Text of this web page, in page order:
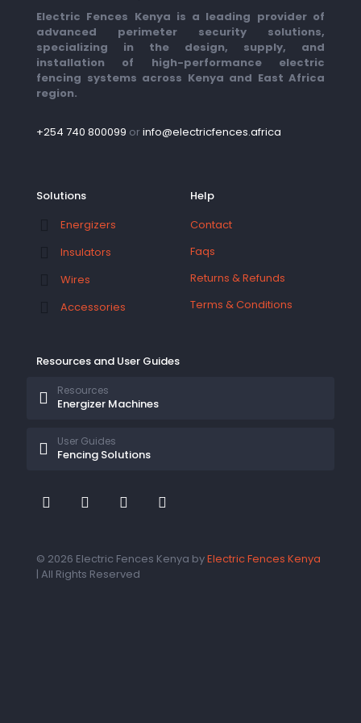
Electric Fences Kenya is a leading provider of
advanced perimeter security solutions,
specializing in the design, supply, and
installation of high-performance electric
fencing systems across Kenya and East Africa
region.
+254 740 800099 orinfo@electricfences.africa
Solutions
Energizers
Insulators
Wires
Accessories
Help
Contact
Faqs
Returns & Refunds
Terms & Conditions
Resources and User Guides
Energizer Machines
Resources
Fencing Solutions
User Guides
© 2026 Electric Fences Kenya byElectric Fences Kenya
| All Rights Reserved